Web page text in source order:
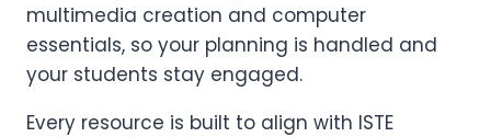
multimedia creation and computer
essentials, so your planning is handled and
your students stay engaged.
Every resource is built to align with ISTE